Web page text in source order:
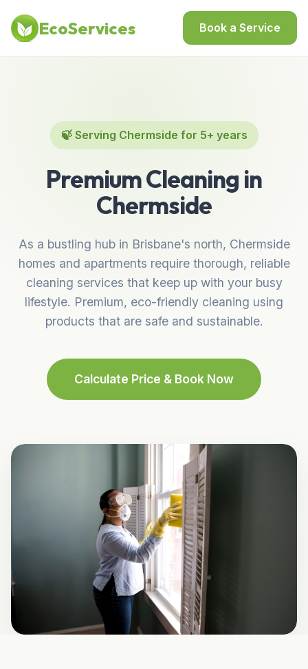
EcoServices Book a Service
Home Best Cleaning Services in Chermside
🍃 Serving Chermside for 5+ years
Premium Cleaning in
Chermside
As a bustling hub in Brisbane's north, Chermside
homes and apartments require thorough, reliable
cleaning services that keep up with your busy
lifestyle. Premium, eco-friendly cleaning using
products that are safe and sustainable.
Calculate Price & Book Now